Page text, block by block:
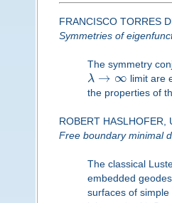
FRANCISCO TORRES
Symmetries of
The symmetry
λ → ∞ limit are
the properties of
ROBERT HASLHOFER,
Free boundary minimal
The classical
embedded
surfaces of